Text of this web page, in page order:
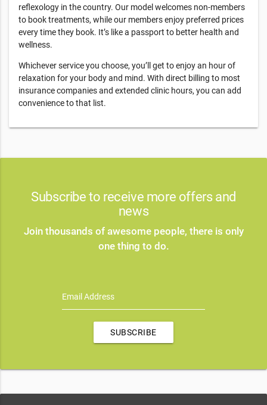
reflexology in the country. Our model welcomes non-members
to book treatments, while our members enjoy preferred prices
every time they book. It’s like a passport to better health and
wellness.
Whichever service you choose, you’ll get to enjoy an hour of
relaxation for your body and mind. With direct billing to most
insurance companies and extended clinic hours, you can add
convenience to that list.
Subscribe to receive more offers and
news
Join thousands of awesome people, there is only
one thing to do.
Email Address
SUBSCRIBE